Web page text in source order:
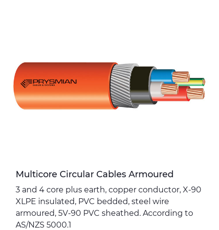
Multicore Circular Cables Armoured
3 and 4 core plus earth, copper conductor, X-90
XLPE insulated, PVC bedded, steel wire
armoured, 5V-90 PVC sheathed. According to
AS/NZS 5000.1